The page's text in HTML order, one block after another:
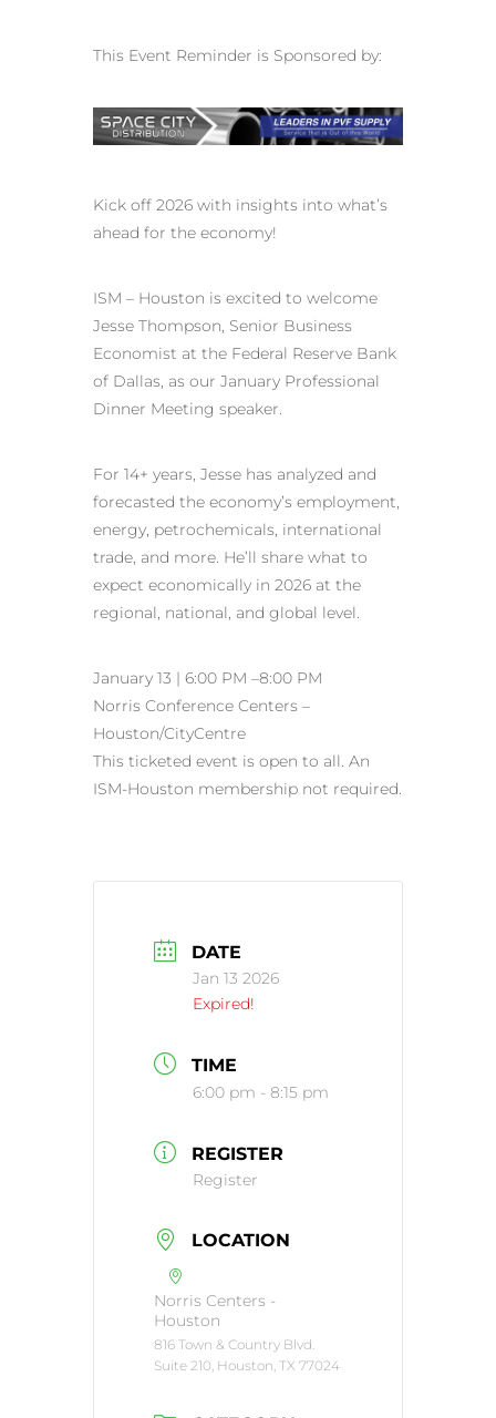
This Event Reminder is Sponsored by:
Kick off 2026 with insights into what’s
ahead for the economy!
ISM – Houston is excited to welcome
Jesse Thompson, Senior Business
Economist at the Federal Reserve Bank
of Dallas, as our January Professional
Dinner Meeting speaker.
For 14+ years, Jesse has analyzed and
forecasted the economy’s employment,
energy, petrochemicals, international
trade, and more. He’ll share what to
expect economically in 2026 at the
regional, national, and global level.
January 13 | 6:00 PM –8:00 PM
Norris Conference Centers –
Houston/CityCentre
This ticketed event is open to all. An
ISM-Houston membership not required.
DATE
Jan 13 2026
Expired!
TIME
6:00 pm - 8:15 pm
REGISTER
Register
LOCATION
Norris Centers -
Houston
816 Town & Country Blvd.
Suite 210, Houston, TX 77024